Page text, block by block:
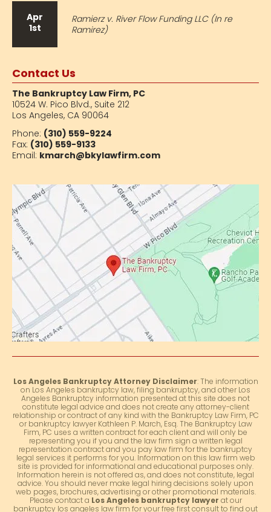
Apr
1st
Ramierz v. River Flow Funding LLC (In re
Ramirez)
Contact Us
The Bankruptcy Law Firm, PC
10524 W. Pico Blvd., Suite 212
Los Angeles, CA 90064
Phone: (310) 559-9224
Fax: (310) 559-9133
Email: kmarch@bkylawfirm.com
Los Angeles Bankruptcy Attorney Disclaimer: The information
on Los Angeles bankruptcy law, filing bankruptcy, and other Los
Angeles Bankruptcy information presented at this site does not
constitute legal advice and does not create any attorney-client
relationship or contract of any kind with the Bankruptcy Law Firm, PC
or bankruptcy lawyer Kathleen P. March, Esq. The Bankruptcy Law
Firm, PC uses a written contract for each client and will only be
representing you if you and the law firm sign a written legal
representation contract and you pay law firm for the bankruptcy
legal services it performs for you. Information on this law firm web
site is provided for informational and educational purposes only.
Information herein is not offered as, and does not constitute, legal
advice. You should never make legal hiring decisions solely upon
web pages, brochures, advertising or other promotional materials.
Please contact a Los Angeles bankruptcy lawyer at our
bankruptcy los angeles law firm for your free first consult to find out